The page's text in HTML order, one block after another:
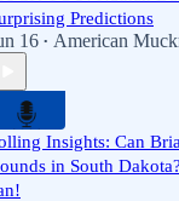
Predictions
16 • American
Insights: Can
in South